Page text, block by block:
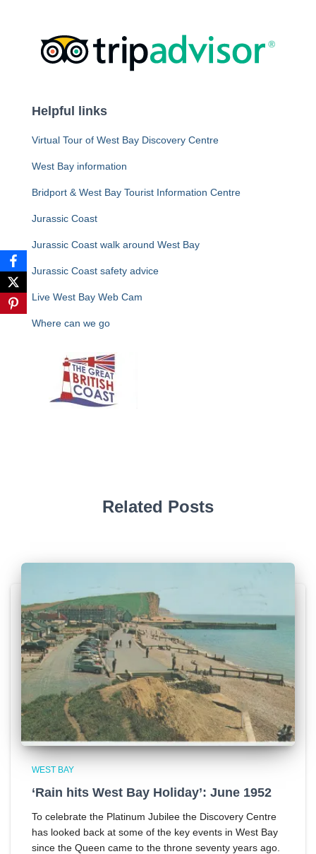
Helpful links
Virtual Tour of West Bay Discovery Centre
West Bay information
Bridport & West Bay Tourist Information Centre
Jurassic Coast
Jurassic Coast walk around West Bay
Jurassic Coast safety advice
Live West Bay Web Cam
Where can we go
Related Posts
WEST BAY
‘Rain hits West Bay Holiday’: June 1952
To celebrate the Platinum Jubilee the Discovery Centre
has looked back at some of the key events in West Bay
since the Queen came to the throne seventy years ago.